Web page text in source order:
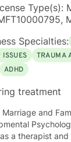
Type(s):
Specialties:
ISSUES
TRAUMA
ADHD
treatment
Marriage and
a therapist